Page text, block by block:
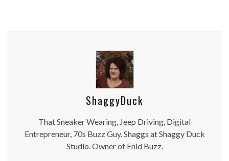
ShaggyDuck
That Sneaker Wearing, Jeep Driving, Digital
Entrepreneur, 70s Buzz Guy. Shaggs at Shaggy Duck
Studio. Owner of Enid Buzz.